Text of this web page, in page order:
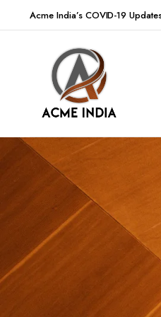
Acme India’s COVID-19